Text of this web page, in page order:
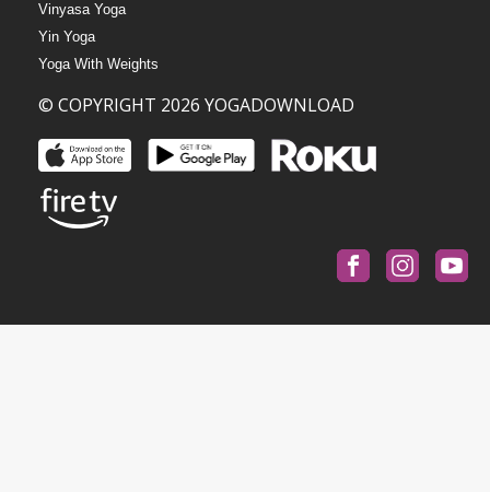
Vinyasa Yoga
Yin Yoga
Yoga With Weights
© COPYRIGHT 2026 YOGADOWNLOAD